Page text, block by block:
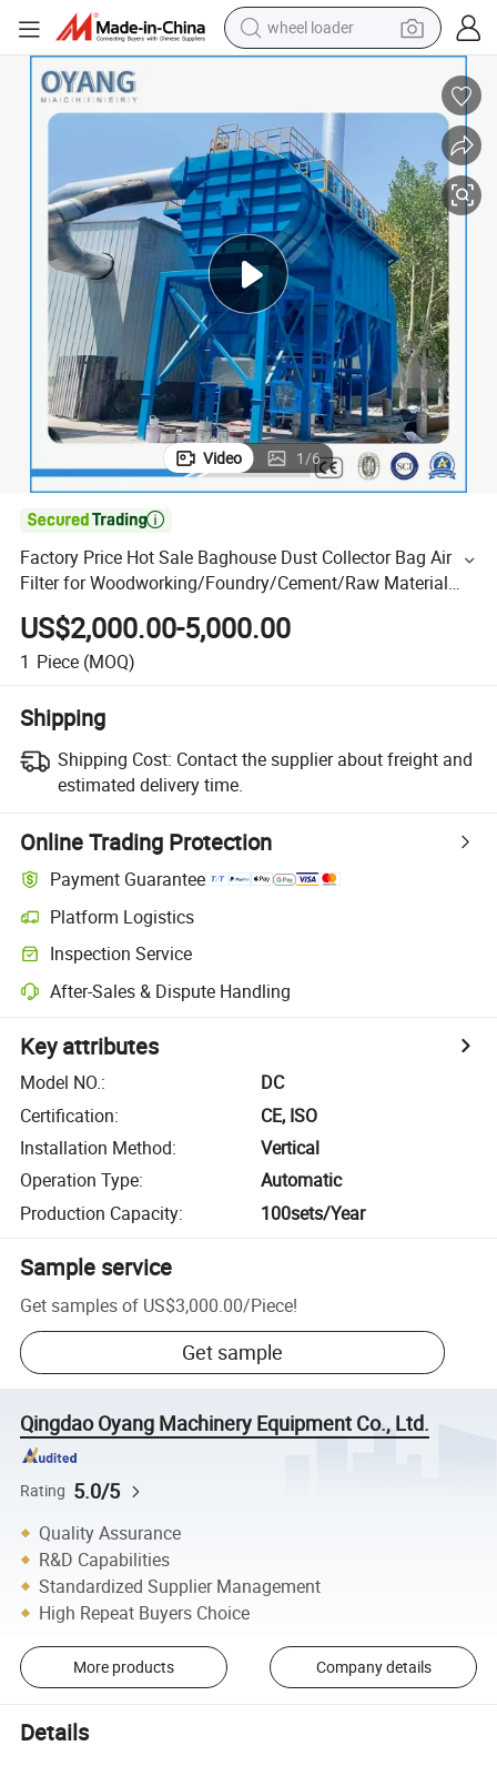
electric scooter
perfume
motorcycle
powder
electric bike
farm tractor
Video 1/6

Factory Price Hot Sale Baghouse Dust Collector Bag Air
Filter for Woodworking/Foundry/Cement/Raw Material
Mixing/Crushing Factory Powder Extraction System
US$2,000.00-5,000.00
1 Piece (MOQ)
Shipping
Shipping Cost: Contact the supplier about freight and
estimated delivery time.
Online Trading Protection
Payment Guarantee
Platform Logistics
Inspection Service
After-Sales & Dispute Handling
Key attributes
Model NO.:
DC
Certification:
CE, ISO
Installation Method:
Vertical
Operation Type:
Automatic
Production Capacity: 100sets/Year
Sample service
Get samples of US$3,000.00/Piece!
Get sample
Qingdao Oyang Machinery Equipment Co., Ltd.
Rating 5.0/5
Quality Assurance
R&D Capabilities
Standardized Supplier Management
High Repeat Buyers Choice
More products Company details
Details